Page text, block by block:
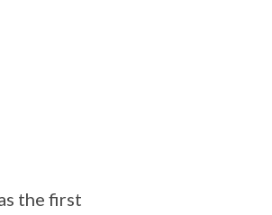
the first